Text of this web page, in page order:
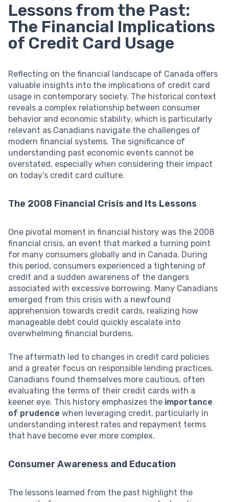
Lessons from the Past:
The Financial Implications
of Credit Card Usage
Reflecting on the financial landscape of Canada offers
valuable insights into the implications of credit card
usage in contemporary society. The historical context
reveals a complex relationship between consumer
behavior and economic stability, which is particularly
relevant as Canadians navigate the challenges of
modern financial systems. The significance of
understanding past economic events cannot be
overstated, especially when considering their impact
on today’s credit card culture.
The 2008 Financial Crisis and Its Lessons
One pivotal moment in financial history was the 2008
financial crisis, an event that marked a turning point
for many consumers globally and in Canada. During
this period, consumers experienced a tightening of
credit and a sudden awareness of the dangers
associated with excessive borrowing. Many Canadians
emerged from this crisis with a newfound
apprehension towards credit cards, realizing how
manageable debt could quickly escalate into
overwhelming financial burdens.
The aftermath led to changes in credit card policies
and a greater focus on responsible lending practices.
Canadians found themselves more cautious, often
evaluating the terms of their credit cards with a
keener eye. This history emphasizes the importance
of prudence when leveraging credit, particularly in
understanding interest rates and repayment terms
that have become ever more complex.
Consumer Awareness and Education
The lessons learned from the past highlight the